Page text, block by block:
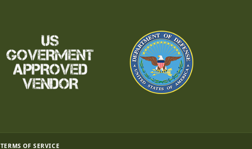
TERMS OF SERVICE